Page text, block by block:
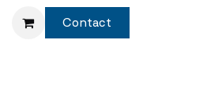
Contact